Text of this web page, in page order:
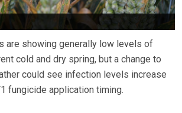
are showing generally low levels of
cold and dry spring, but a change to
could see infection levels increase
fungicide application timing.